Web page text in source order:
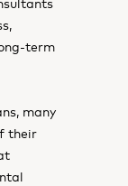
term
many
their